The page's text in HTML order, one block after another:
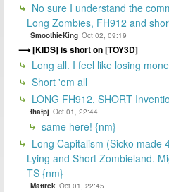
No sure I understand the
Long Zombies, FH912 and
SmoothieKing Oct 02, 09:19
[KIDS] is short on [TOY3D]
Long all. I feel like losing
Short 'em all
LONG FH912, SHORT
thatpj Oct 01, 22:44
same here! {nm}
Long Capitalism (Sicko made
Lying and Short Zombieland.
TS {nm}
Mattrek Oct 01, 22:45